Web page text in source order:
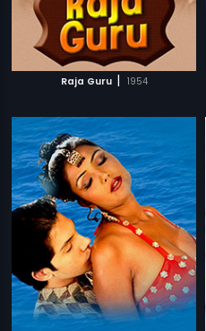
Raja Guru | 1954